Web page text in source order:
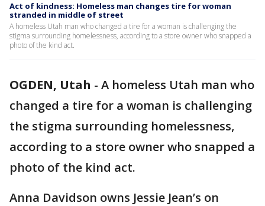
Act of kindness: Homeless man changes tire for woman
stranded in middle of street
A homeless Utah man who changed a tire for a woman is challenging the
stigma surrounding homelessness, according to a store owner who snapped a
photo of the kind act.
OGDEN, Utah - A homeless Utah man who
changed a tire for a woman is challenging
the stigma surrounding homelessness,
according to a store owner who snapped a
photo of the kind act.
Anna Davidson owns Jessie Jean’s on